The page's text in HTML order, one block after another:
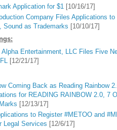
Application for $1 [10/16/17]
Company Files Applications to
Sound as Trademarks [10/10/17]
Entertainment, LLC Files Five
[12/21/17]
Coming Back as Reading Rainbow
for READING RAINBOW 2.0, 7
[12/13/17]
to Register #METOO and
Legal Services [12/6/17]